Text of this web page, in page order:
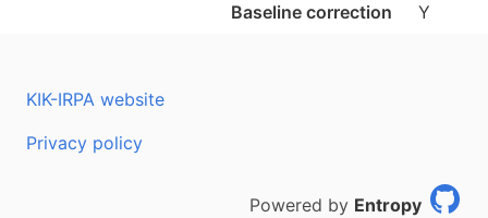
Baseline correction Y
KIK-IRPA website
Privacy policy
Powered by Entropy